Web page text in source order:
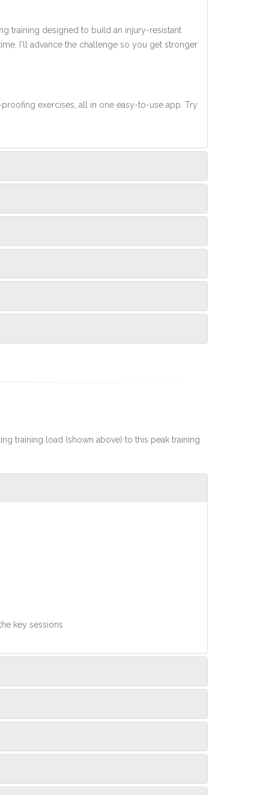
training designed to build an injury-resistant
I'll advance the challenge so you get stronger
exercises, all in one easy-to-use app. Try
training load (shown above) to this peak training
key sessions